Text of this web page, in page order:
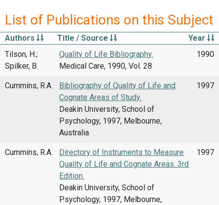
List of Publications on this Subject
Authors Title / Source
Year
Tilson, H.;
Spilker, B.
Quality of Life Bibliography.
Medical Care, 1990, Vol. 28
1990
Cummins, R.A.
Bibliography of Quality of Life and
Cognate Areas of Study.
Deakin University, School of
Psychology, 1997, Melbourne,
Australia
1997
Cummins, R.A.
Directory of Instruments to Measure
Quality of Life and Cognate Areas. 3rd
Edition.
Deakin University, School of
Psychology, 1997, Melbourne,
1997